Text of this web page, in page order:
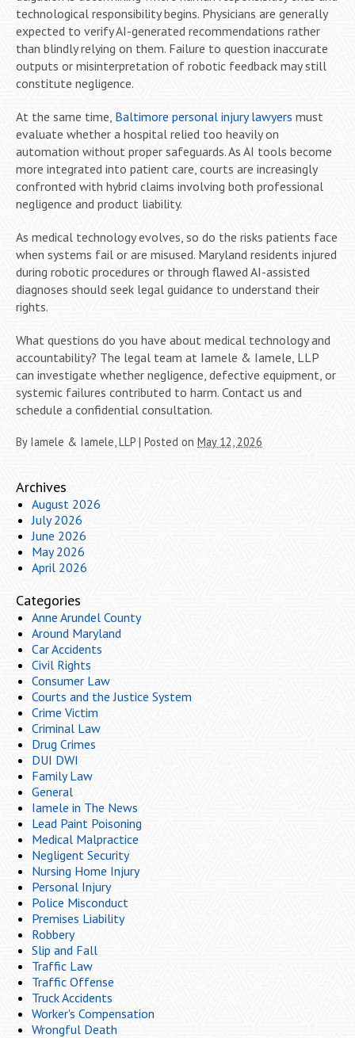
technological responsibility begins. Physicians are generally
expected to verify AI-generated recommendations rather
than blindly relying on them. Failure to question inaccurate
outputs or misinterpretation of robotic feedback may still
constitute negligence.
At the same time, Baltimore personal injury lawyers must
evaluate whether a hospital relied too heavily on
automation without proper safeguards. As AI tools become
more integrated into patient care, courts are increasingly
confronted with hybrid claims involving both professional
negligence and product liability.
As medical technology evolves, so do the risks patients face
when systems fail or are misused. Maryland residents injured
during robotic procedures or through flawed AI-assisted
diagnoses should seek legal guidance to understand their
rights.
What questions do you have about medical technology and
accountability? The legal team at Iamele & Iamele, LLP
can investigate whether negligence, defective equipment, or
systemic failures contributed to harm. Contact us and
schedule a confidential consultation.
By Iamele & Iamele, LLP | Posted on May 12, 2026
Archives
August 2026
July 2026
June 2026
May 2026
April 2026
Categories
Anne Arundel County
Around Maryland
Car Accidents
Civil Rights
Consumer Law
Courts and the Justice System
Crime Victim
Criminal Law
Drug Crimes
DUI DWI
Family Law
General
Iamele in The News
Lead Paint Poisoning
Medical Malpractice
Negligent Security
Nursing Home Injury
Personal Injury
Police Misconduct
Premises Liability
Robbery
Slip and Fall
Traffic Law
Traffic Offense
Truck Accidents
Worker's Compensation
Wrongful Death